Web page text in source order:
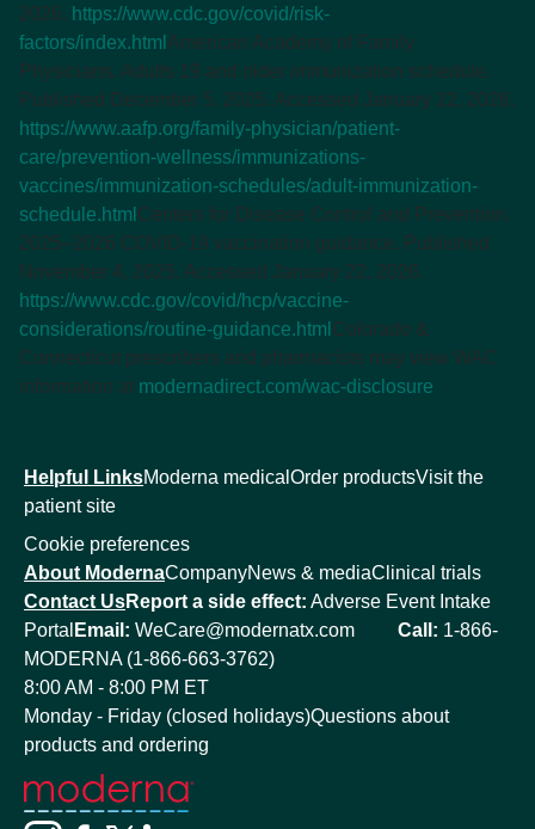
2026. https://www.cdc.gov/covid/risk-
factors/index.html American Academy of Family
Physicians. Adults 19 and older immunization schedule.
Published December 5, 2025. Accessed January 22, 2026.
https://www.aafp.org/family-physician/patient-
care/prevention-wellness/immunizations-
vaccines/immunization-schedules/adult-immunization-
schedule.html Centers for Disease Control and Prevention.
2025–2026 COVID-19 vaccination guidance. Published
November 4, 2025. Accessed January 22, 2026.
https://www.cdc.gov/covid/hcp/vaccine-
considerations/routine-guidance.html Colorado &
Connecticut prescribers and pharmacists may view WAC
information at modernadirect.com/wac-disclosure
Helpful LinksModerna medical Order productsVisit the
patient site
Cookie preferences
About ModernaCompanyNews & mediaClinical trials
Contact UsReport a side effect: Adverse Event Intake
Portal Email: WeCare@modernatx.com Call: 1-866-
MODERNA (1-866-663-3762)
8:00 AM - 8:00 PM ET
Monday - Friday (closed holidays)Questions about
products and ordering